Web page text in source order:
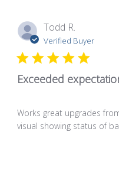
Todd R.
Verified Buyer
Exceeded
Works great upgrades
visual showing status of